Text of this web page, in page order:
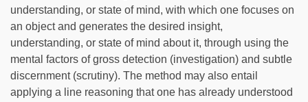
understanding, or state of mind, with which one focuses on
an object and generates the desired insight,
understanding, or state of mind about it, through using the
mental factors of gross detection (investigation) and subtle
discernment (scrutiny). The method may also entail
applying a line reasoning that one has already understood